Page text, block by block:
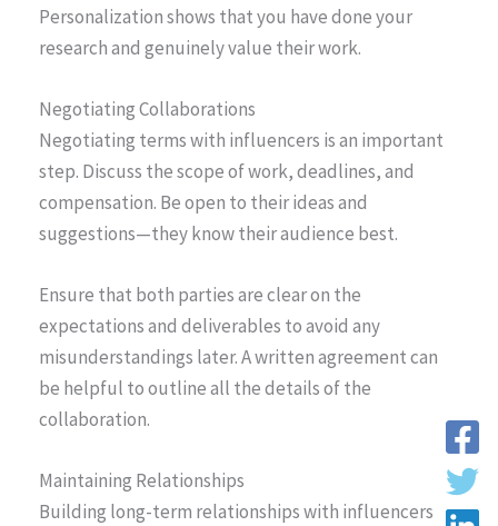
Personalization shows that you have done your
research and genuinely value their work.
Negotiating Collaborations
Negotiating terms with influencers is an important
step. Discuss the scope of work, deadlines, and
compensation. Be open to their ideas and
suggestions—they know their audience best.
Ensure that both parties are clear on the
expectations and deliverables to avoid any
misunderstandings later. A written agreement can
be helpful to outline all the details of the
collaboration.
Maintaining Relationships
Building long-term relationships with influencers